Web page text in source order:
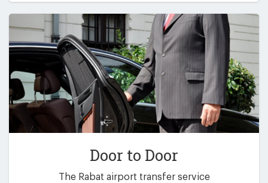
Door to Door
The Rabat airport transfer service